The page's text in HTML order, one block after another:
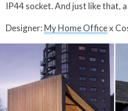
IP44 socket. And just like that,
Designer: My Home Officex